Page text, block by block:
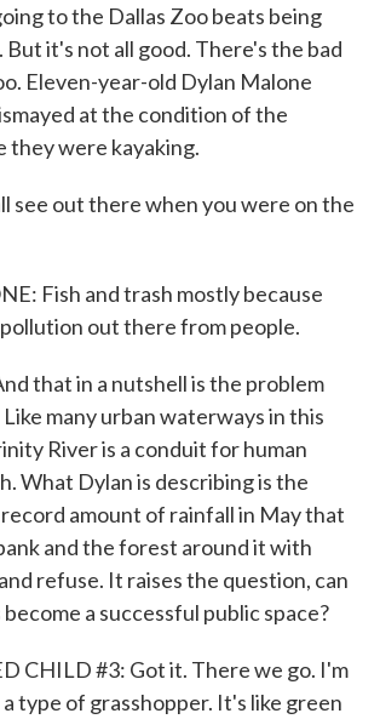
to the Dallas Zoo beats being
But it's not all good. There's the bad
Eleven-year-old Dylan Malone
at the condition of the
they were kayaking.
see out there when you were on the
Fish and trash mostly because
out there from people.
that in a nutshell is the problem
many urban waterways in this
River is a conduit for human
What Dylan is describing is the
amount of rainfall in May that
and the forest around it with
refuse. It raises the question, can
become a successful public space?
CHILD #3: Got it. There we go. I'm
type of grasshopper. It's like green